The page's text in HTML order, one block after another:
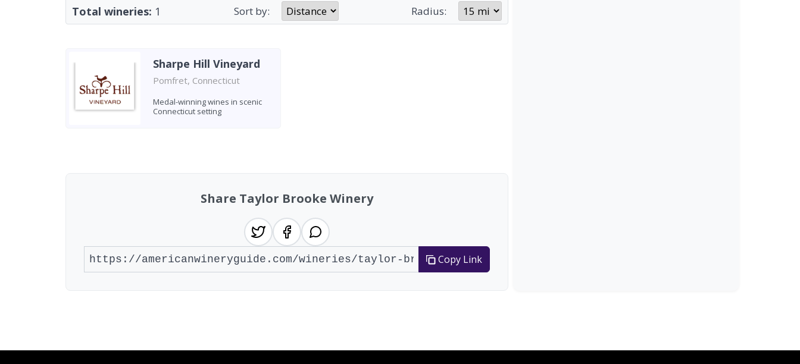
Total wineries: 1 Sort by: Radius:
Sharpe Hill Vineyard
Pomfret, Connecticut
Medal-winning wines in scenic
Connecticut setting
Share Taylor Brooke Winery
Copy Link